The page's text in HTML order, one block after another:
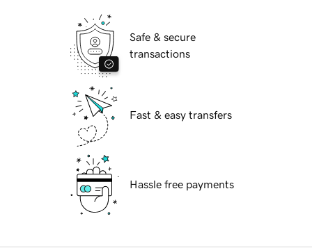
Safe & secure
transactions
Fast & easy transfers
Hassle free payments